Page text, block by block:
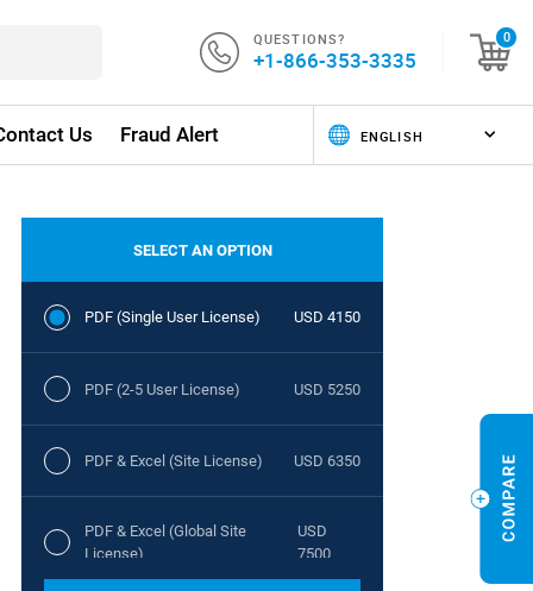
QUESTIONS?
+1-866-353-3335
0
Us Fraud Alert
SELECT AN OPTION
PDF (Single User License) USD 4150
PDF (2-5 User License) USD 5250
PDF & Excel (Site License) USD 6350
PDF & Excel (Global Site
License)
USD
7500